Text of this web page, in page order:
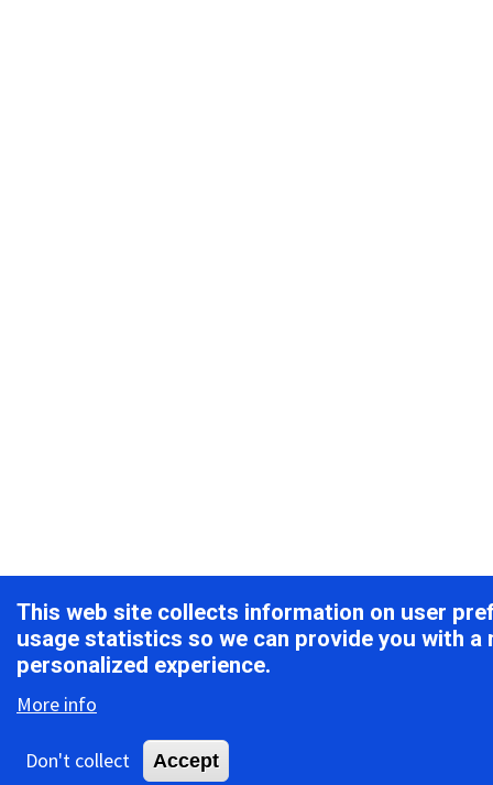
This web site collects information on user
usage statistics so we can provide you with a
personalized experience.
More info
Don't collect Accept